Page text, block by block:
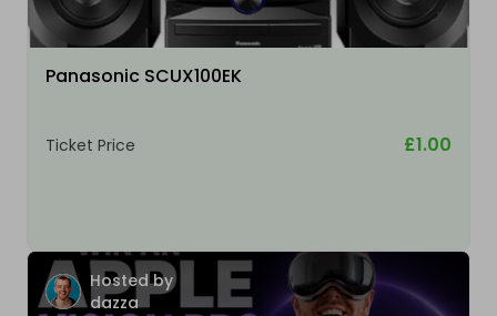
Panasonic SCUX100EK
Ticket Price £1.00
Hosted by
dazza